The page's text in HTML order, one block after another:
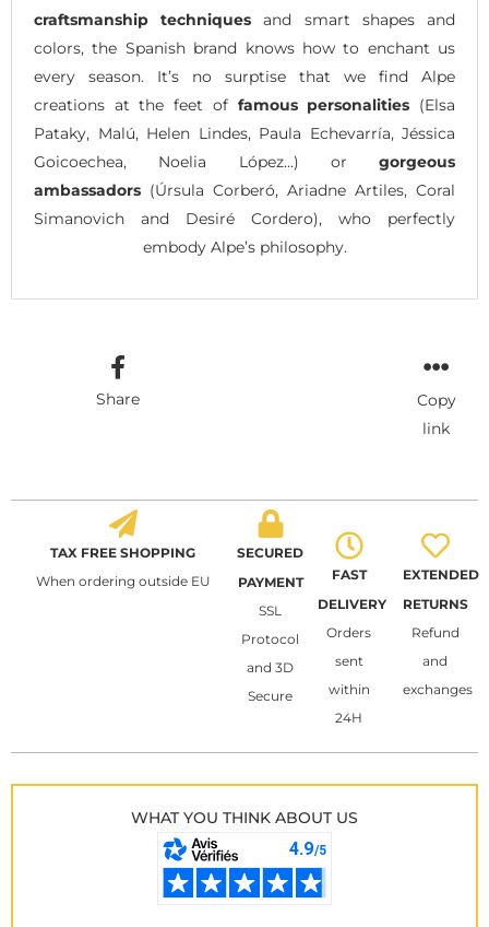
craftsmanship techniques and smart shapes and
colors, the Spanish brand knows how to enchant us
every season. It’s no surptise that we find Alpe
creations at the feet of famous personalities (Elsa
Pataky, Malú, Helen Lindes, Paula Echevarría, Jéssica
Goicoechea, Noelia López…) or gorgeous
ambassadors (Úrsula Corberó, Ariadne Artiles, Coral
Simanovich and Desiré Cordero), who perfectly
embody Alpe’s philosophy.
Share
Copy
link
TAX FREE SHOPPING
When ordering outside EU
SECURED
PAYMENT
SSL
Protocol
and 3D
Secure
FAST
DELIVERY
Orders
sent
within
24H
EXTENDED
RETURNS
Refund
and
exchanges
WHAT YOU THINK ABOUT US